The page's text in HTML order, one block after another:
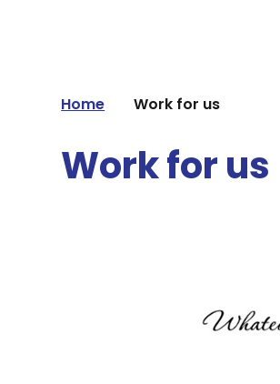
Home Work for us
Work for us